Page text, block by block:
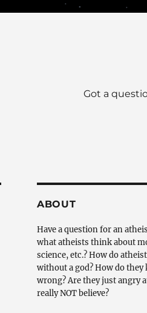
Got a
ABOUT
Have a question for an
what atheists think about
science, etc.? How do
without a god? How do
wrong? Are they just angry
really NOT believe?